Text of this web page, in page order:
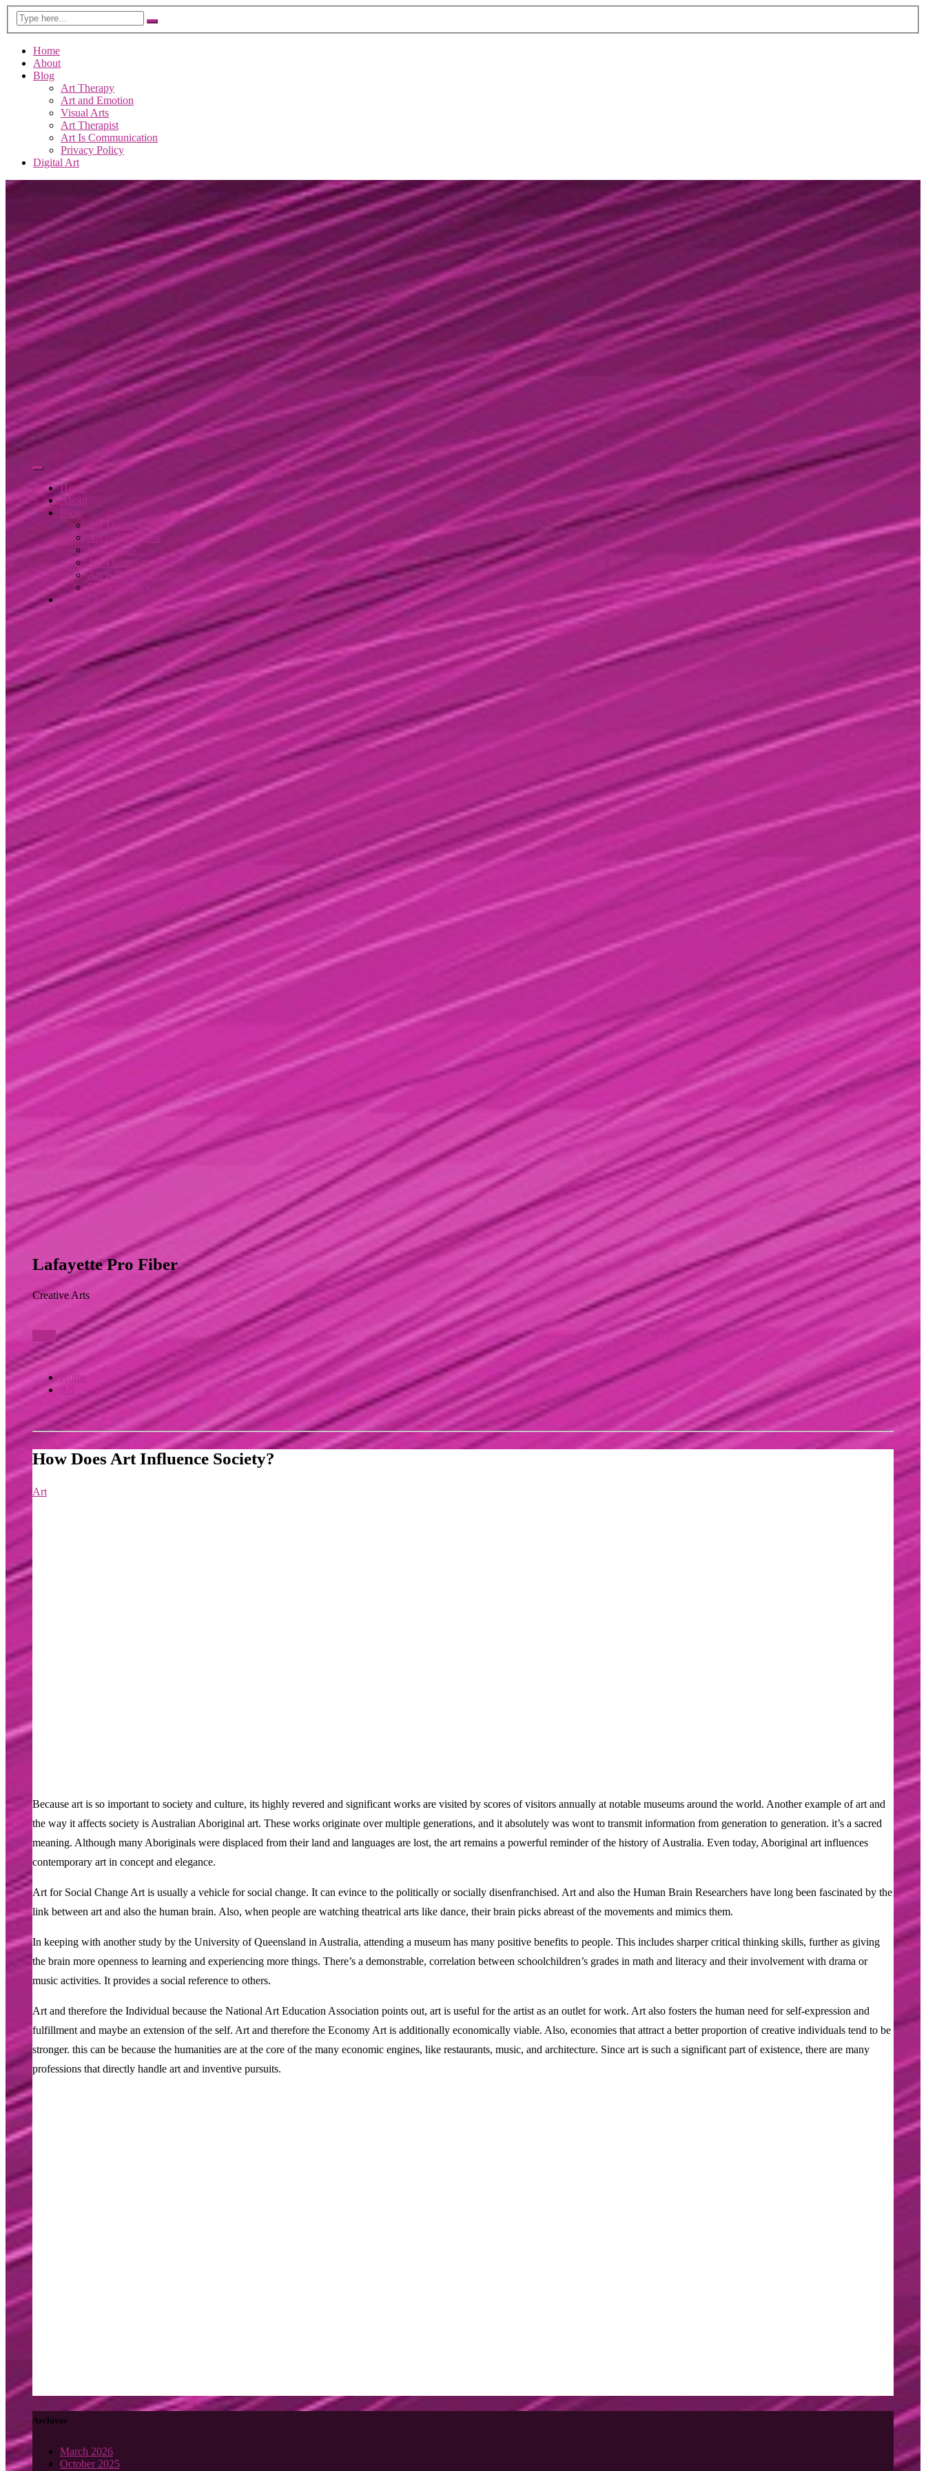
Home
About
Blog
Art Therapy
Art and Emotion
Visual Arts
Art Therapist
Art Is Communication
Privacy Policy
Digital Art
Home
About
Blog
Art Therapy
Art and Emotion
Visual Arts
Art Therapist
Art Is Communication
Privacy Policy
Digital Art
Lafayette Pro Fiber
Creative Arts
Home
Art
How Does Art Influence Society?
Art
Because art is so important to society and culture, its highly revered and significant works are visited by scores of visitors annually at notable museums around the world. Another example of art and
the way it affects society is Australian Aboriginal art. These works originate over multiple generations, and it absolutely was wont to transmit information from generation to generation. it’s a sacred
meaning. Although many Aboriginals were displaced from their land and languages are lost, the art remains a powerful reminder of the history of Australia. Even today, Aboriginal art influences
contemporary art in concept and elegance.
Art for Social Change Art is usually a vehicle for social change. It can evince to the politically or socially disenfranchised. Art and also the Human Brain Researchers have long been fascinated by the
link between art and also the human brain. Also, when people are watching theatrical arts like dance, their brain picks abreast of the movements and mimics them.
In keeping with another study by the University of Queensland in Australia, attending a museum has many positive benefits to people. This includes sharper critical thinking skills, further as giving
the brain more openness to learning and experiencing more things. There’s a demonstrable, correlation between schoolchildren’s grades in math and literacy and their involvement with drama or
music activities. It provides a social reference to others.
Art and therefore the Individual because the National Art Education Association points out, art is useful for the artist as an outlet for work. Art also fosters the human need for self-expression and
fulfillment and maybe an extension of the self. Art and therefore the Economy Art is additionally economically viable. Also, economies that attract a better proportion of creative individuals tend to be
stronger. this can be because the humanities are at the core of the many economic engines, like restaurants, music, and architecture. Since art is such a significant part of existence, there are many
professions that directly handle art and inventive pursuits.
Archives
March 2026
October 2025